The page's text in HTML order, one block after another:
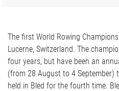
The first World Rowing
Lucerne, Switzerland. The
four years, but have been an
(from 28 August to 4 September)
held in Bled for the fourth time.